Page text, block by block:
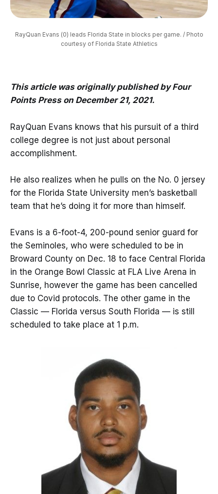
RayQuan Evans (0) leads Florida State in blocks per game. / Photo
courtesy of Florida State Athletics
This article was originally published by Four
Points Press on December 21, 2021.
RayQuan Evans knows that his pursuit of a third
college degree is not just about personal
accomplishment.
He also realizes when he pulls on the No. 0 jersey
for the Florida State University men’s basketball
team that he’s doing it for more than himself.
Evans is a 6-foot-4, 200-pound senior guard for
the Seminoles, who were scheduled to be in
Broward County on Dec. 18 to face Central Florida
in the Orange Bowl Classic at FLA Live Arena in
Sunrise, however the game has been cancelled
due to Covid protocols. The other game in the
Classic — Florida versus South Florida — is still
scheduled to take place at 1 p.m.